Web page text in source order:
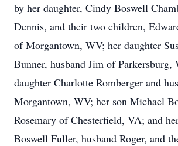
by her daughter, Cindy Boswell
Dennis, and their two children,
of Morgantown, WV; her daughter
Bunner, husband Jim of Parkersburg,
daughter Charlotte Romberger and
Morgantown, WV; her son Michael
Rosemary of Chesterfield, VA; and
Boswell Fuller, husband Roger, and